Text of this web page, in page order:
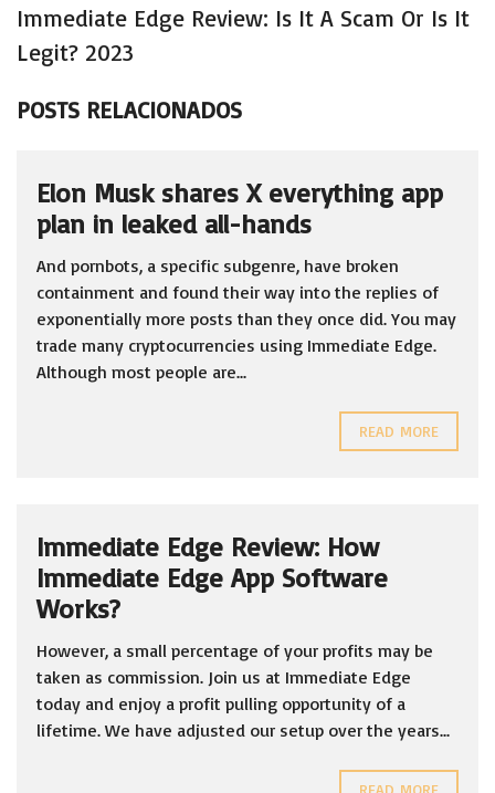
Immediate Edge Review: Is It A Scam Or Is It
Legit? 2023
POSTS RELACIONADOS
Elon Musk shares X everything app
plan in leaked all-hands
And pornbots, a specific subgenre, have broken
containment and found their way into the replies of
exponentially more posts than they once did. You may
trade many cryptocurrencies using Immediate Edge.
Although most people are...
READ MORE
Immediate Edge Review: How
Immediate Edge App Software
Works?
However, a small percentage of your profits may be
taken as commission. Join us at Immediate Edge
today and enjoy a profit pulling opportunity of a
lifetime. We have adjusted our setup over the years...
READ MORE